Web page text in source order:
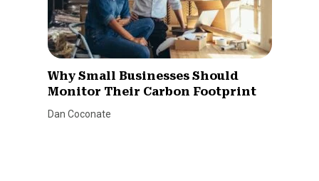
Why Small Businesses Should
Monitor Their Carbon Footprint
Dan Coconate